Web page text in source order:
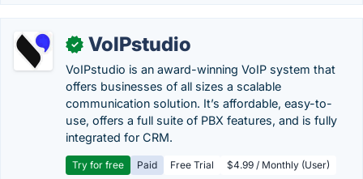
✓ VoIPstudio
VoIPstudio is an award-winning VoIP system that
offers businesses of all sizes a scalable
communication solution. It’s affordable, easy-to-
use, offers a full suite of PBX features, and is fully
integrated for CRM.
Try for free Paid Free Trial $4.99 / Monthly (User)